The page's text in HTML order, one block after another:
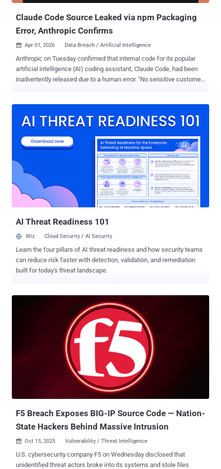
Claude Code Source Leaked via npm Packaging
Error, Anthropic Confirms
 Apr 01, 2026 Data Breach / Artificial Intelligence
Anthropic on Tuesday confirmed that internal code for its popular
artificial intelligence (AI) coding assistant, Claude Code, had been
inadvertently released due to a human error. "No sensitive customer
security breach. We’re rolling out measures to prevent this from
version 2.1.88 of the Claude Code npm package, with users spotting
that it contained a source map file that could be used to access
Claude Code's source code – comprising nearly 2,000 TypeScript
files and more than 512,000 lines of code. The version is no longer
available for download from npm. Security researcher Chaofan Shou
was the first to publicly flag it on X, stating "Claude code source
code has been leaked via a map file in their npm re...
AI Threat Readiness 101
Wiz Cloud Security / AI Security
Learn the four pillars of AI threat readiness and how security teams
can reduce risk faster with detection, validation, and remediation
built for today's threat landscape.
F5 Breach Exposes BIG-IP Source Code — Nation-
State Hackers Behind Massive Intrusion
 Oct 15, 2025 Vulnerability / Threat Intelligence
U.S. cybersecurity company F5 on Wednesday disclosed that
unidentified threat actors broke into its systems and stole files